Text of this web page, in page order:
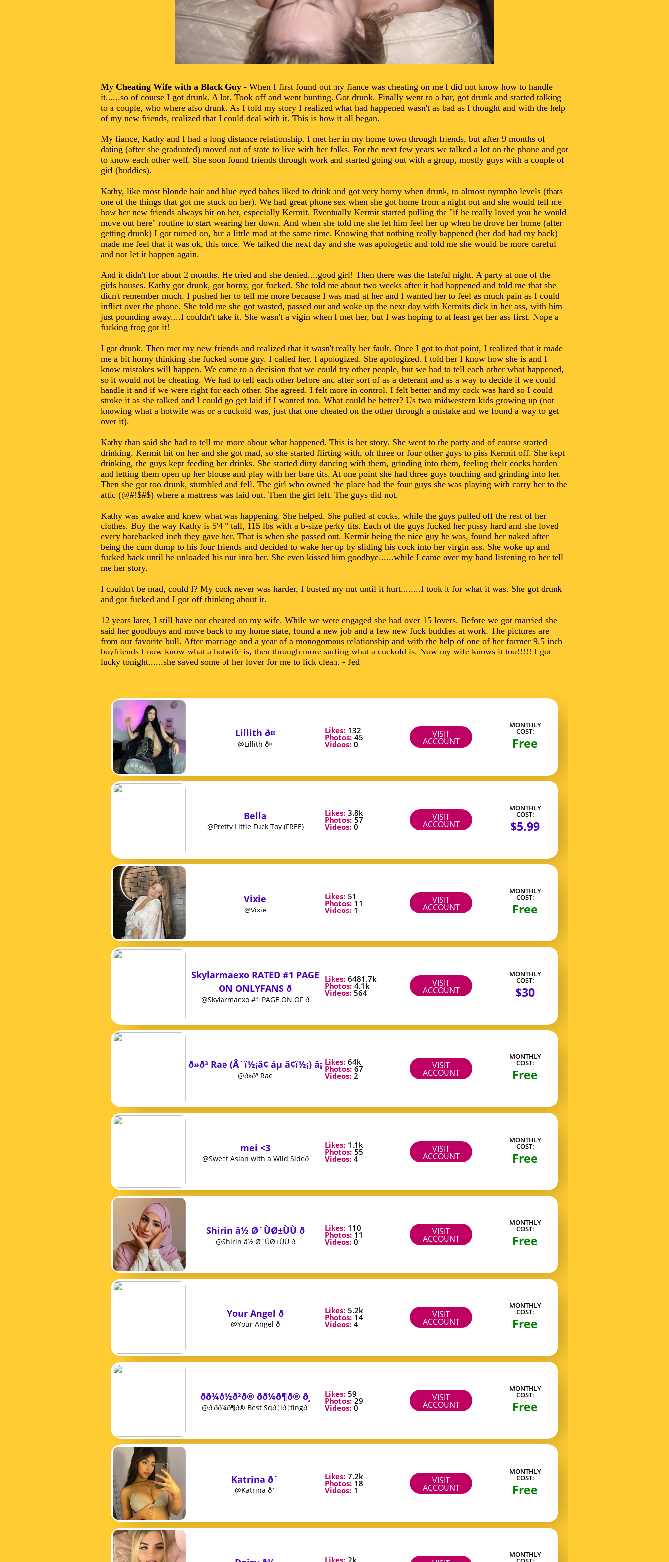
My Cheating Wife with a Black Guy - When I first found out my fiance was cheating on me I did not know how to handle
it......so of course I got drunk. A lot. Took off and went hunting. Got drunk. Finally went to a bar, got drunk and started talking
to a couple, who where also drunk. As I told my story I realized what had happened wasn't as bad as I thought and with the help
of my new friends, realized that I could deal with it. This is how it all began.
My fiance, Kathy and I had a long distance relationship. I met her in my home town through friends, but after 9 months of
dating (after she graduated) moved out of state to live with her folks. For the next few years we talked a lot on the phone and got
to know each other well. She soon found friends through work and started going out with a group, mostly guys with a couple of
girl (buddies).
Kathy, like most blonde hair and blue eyed babes liked to drink and got very horny when drunk, to almost nympho levels (thats
one of the things that got me stuck on her). We had great phone sex when she got home from a night out and she would tell me
how her new friends always hit on her, especially Kermit. Eventually Kermit started pulling the "if he really loved you he would
move out here" routine to start wearing her down. And when she told me she let him feel her up when he drove her home (after
getting drunk) I got turned on, but a little mad at the same time. Knowing that nothing really happened (her dad had my back)
made me feel that it was ok, this once. We talked the next day and she was apologetic and told me she would be more careful
and not let it happen again.
And it didn't for about 2 months. He tried and she denied....good girl! Then there was the fateful night. A party at one of the
girls houses. Kathy got drunk, got horny, got fucked. She told me about two weeks after it had happened and told me that she
didn't remember much. I pushed her to tell me more because I was mad at her and I wanted her to feel as much pain as I could
inflict over the phone. She told me she got wasted, passed out and woke up the next day with Kermits dick in her ass, with him
just pounding away....I couldn't take it. She wasn't a vigin when I met her, but I was hoping to at least get her ass first. Nope a
fucking frog got it!
I got drunk. Then met my new friends and realized that it wasn't really her fault. Once I got to that point, I realized that it made
me a bit horny thinking she fucked some guy. I called her. I apologized. She apologized. I told her I know how she is and I
know mistakes will happen. We came to a decision that we could try other people, but we had to tell each other what happened,
so it would not be cheating. We had to tell each other before and after sort of as a deterant and as a way to decide if we could
handle it and if we were right for each other. She agreed. I felt more in control. I felt better and my cock was hard so I could
stroke it as she talked and I could go get laid if I wanted too. What could be better? Us two midwestern kids growing up (not
knowing what a hotwife was or a cuckold was, just that one cheated on the other through a mistake and we found a way to get
over it).
Kathy than said she had to tell me more about what happened. This is her story. She went to the party and of course started
drinking. Kermit hit on her and she got mad, so she started flirting with, oh three or four other guys to piss Kermit off. She kept
drinking, the guys kept feeding her drinks. She started dirty dancing with them, grinding into them, feeling their cocks harden
and letting them open up her blouse and play with her bare tits. At one point she had three guys touching and grinding into her.
Then she got too drunk, stumbled and fell. The girl who owned the place had the four guys she was playing with carry her to the
attic (@#!$#$) where a mattress was laid out. Then the girl left. The guys did not.
Kathy was awake and knew what was happening. She helped. She pulled at cocks, while the guys pulled off the rest of her
clothes. Buy the way Kathy is 5'4 " tall, 115 lbs with a b-size perky tits. Each of the guys fucked her pussy hard and she loved
every barebacked inch they gave her. That is when she passed out. Kermit being the nice guy he was, found her naked after
being the cum dump to his four friends and decided to wake her up by sliding his cock into her virgin ass. She woke up and
fucked back until he unloaded his nut into her. She even kissed him goodbye......while I came over my hand listening to her tell
me her story.
I couldn't be mad, could I? My cock never was harder, I busted my nut until it hurt........I took it for what it was. She got drunk
and got fucked and I got off thinking about it.
12 years later, I still have not cheated on my wife. While we were engaged she had over 15 lovers. Before we got married she
said her goodbuys and move back to my home state, found a new job and a few new fuck buddies at work. The pictures are
from our favorite bull. After marriage and a year of a monogomous relationship and with the help of one of her former 9.5 inch
boyfriends I now know what a hotwife is, then through more surfing what a cuckold is. Now my wife knows it too!!!!! I got
lucky tonight......she saved some of her lover for me to lick clean. - Jed
Lillith ð¤
@Lillith ð¤
Likes: 132
Photos: 45
Videos: 0
VISIT
ACCOUNT
MONTHLY
COST:
Free
Bella
@Pretty Little Fuck Toy (FREE)
Likes: 3.8k
Photos: 57
Videos: 0
VISIT
ACCOUNT
MONTHLY
COST:
$5.99
Vixie
@Vixie
Likes: 51
Photos: 11
Videos: 1
VISIT
ACCOUNT
MONTHLY
COST:
Free
Skylarmaexo RATED #1 PAGE
ON ONLYFANS ð
@Skylarmaexo #1 PAGE ON OF ð
Likes: 6481.7k
Photos: 4.1k
Videos: 564
VISIT
ACCOUNT
MONTHLY
COST:
$30
ð»ð³ Rae (Â´ï½¡â¢ áµ â¢ï½¡) â¡
@ð»ð³ Rae
Likes: 64k
Photos: 67
Videos: 2
VISIT
ACCOUNT
MONTHLY
COST:
Free
mei <3
@Sweet Asian with a Wild Sideð
Likes: 1.1k
Photos: 55
Videos: 4
VISIT
ACCOUNT
MONTHLY
COST:
Free
Shirin â½ Ø´ÙØ±ÙÙ ð
@Shirin â½ Ø´ÙØ±ÙÙ ð
Likes: 110
Photos: 11
Videos: 0
VISIT
ACCOUNT
MONTHLY
COST:
Free
Your Angel ð
@Your Angel ð
Likes: 5.2k
Photos: 14
Videos: 4
VISIT
ACCOUNT
MONTHLY
COST:
Free
ðð¾ð½ð²ð® ðð¼ð¶ð® ð¸
@ð¸ðð¼ð¶ð® Best Sqð¦ið¦tingð¸
Likes: 59
Photos: 29
Videos: 0
VISIT
ACCOUNT
MONTHLY
COST:
Free
Katrina ð´
@Katrina ð´
Likes: 7.2k
Photos: 18
Videos: 1
VISIT
ACCOUNT
MONTHLY
COST:
Free
Likes: 2k
MONTHLY